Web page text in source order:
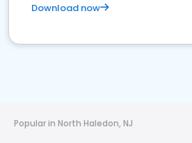
Download now
Popular in North Haledon, NJ